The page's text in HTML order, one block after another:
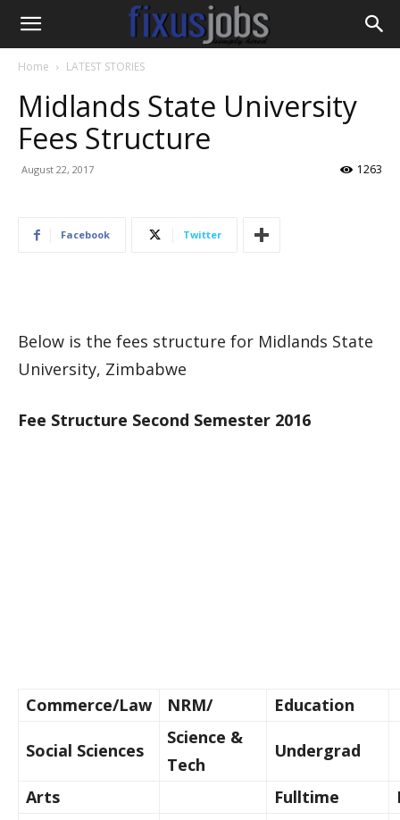
Home LATEST STORIES
Midlands State University
Fees Structure
August 22, 2017 1263
Facebook Twitter
Below is the fees structure for Midlands State
University, Zimbabwe
Fee Structure Second Semester 2016
Commerce/Law NRM/ Education
Social Sciences
Science &
Tech
Undergrad
Arts Fulltime